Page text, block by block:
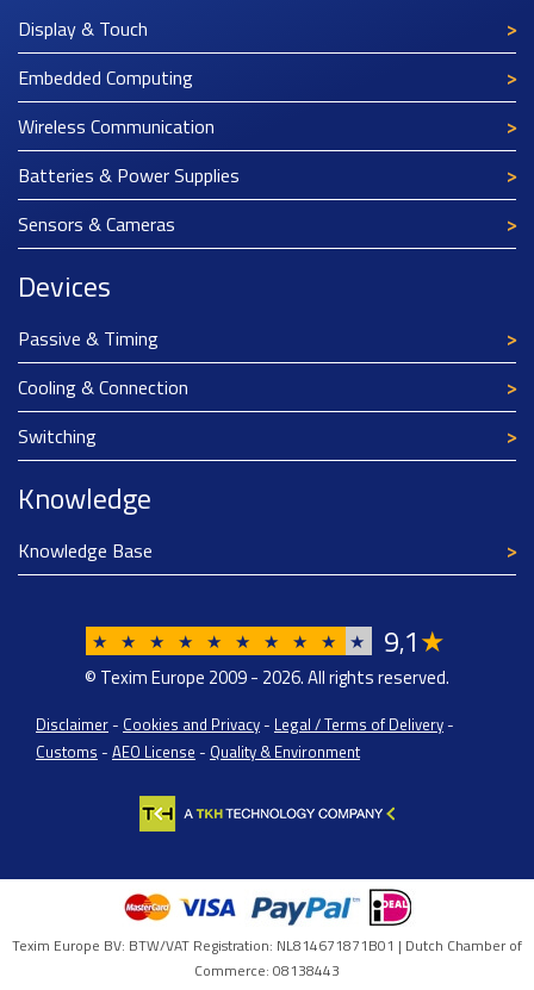
Display & Touch
Embedded Computing
Wireless Communication
Batteries & Power Supplies
Sensors & Cameras
Devices
Passive & Timing
Cooling & Connection
Switching
Knowledge
Knowledge Base
★ ★ ★ ★ ★ ★ ★ ★ ★ ★ 9,1★
© Texim Europe 2009 - 2026. All rights reserved.
Disclaimer - Cookies and Privacy - Legal / Terms of Delivery -
Customs - AEO License - Quality & Environment
Texim Europe BV: BTW/VAT Registration: NL814671871B01 | Dutch Chamber of
Commerce: 08138443